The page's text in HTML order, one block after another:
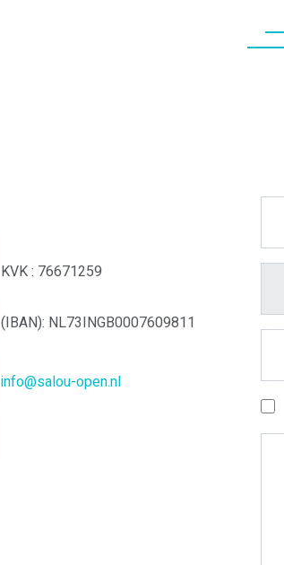
KVK : 76671259
(IBAN): NL73INGB0007609811
info@salou-open.nl